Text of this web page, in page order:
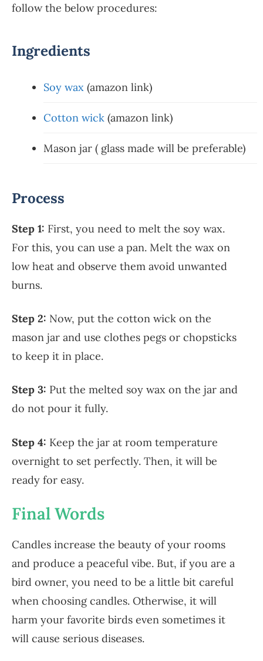
follow the below procedures:
Ingredients
Soy wax (amazon link)
Cotton wick (amazon link)
Mason jar ( glass made will be preferable)
Process
Step 1: First, you need to melt the soy wax.
For this, you can use a pan. Melt the wax on
low heat and observe them avoid unwanted
burns.
Step 2: Now, put the cotton wick on the
mason jar and use clothes pegs or chopsticks
to keep it in place.
Step 3: Put the melted soy wax on the jar and
do not pour it fully.
Step 4: Keep the jar at room temperature
overnight to set perfectly. Then, it will be
ready for easy.
Final Words
Candles increase the beauty of your rooms
and produce a peaceful vibe. But, if you are a
bird owner, you need to be a little bit careful
when choosing candles. Otherwise, it will
harm your favorite birds even sometimes it
will cause serious diseases.